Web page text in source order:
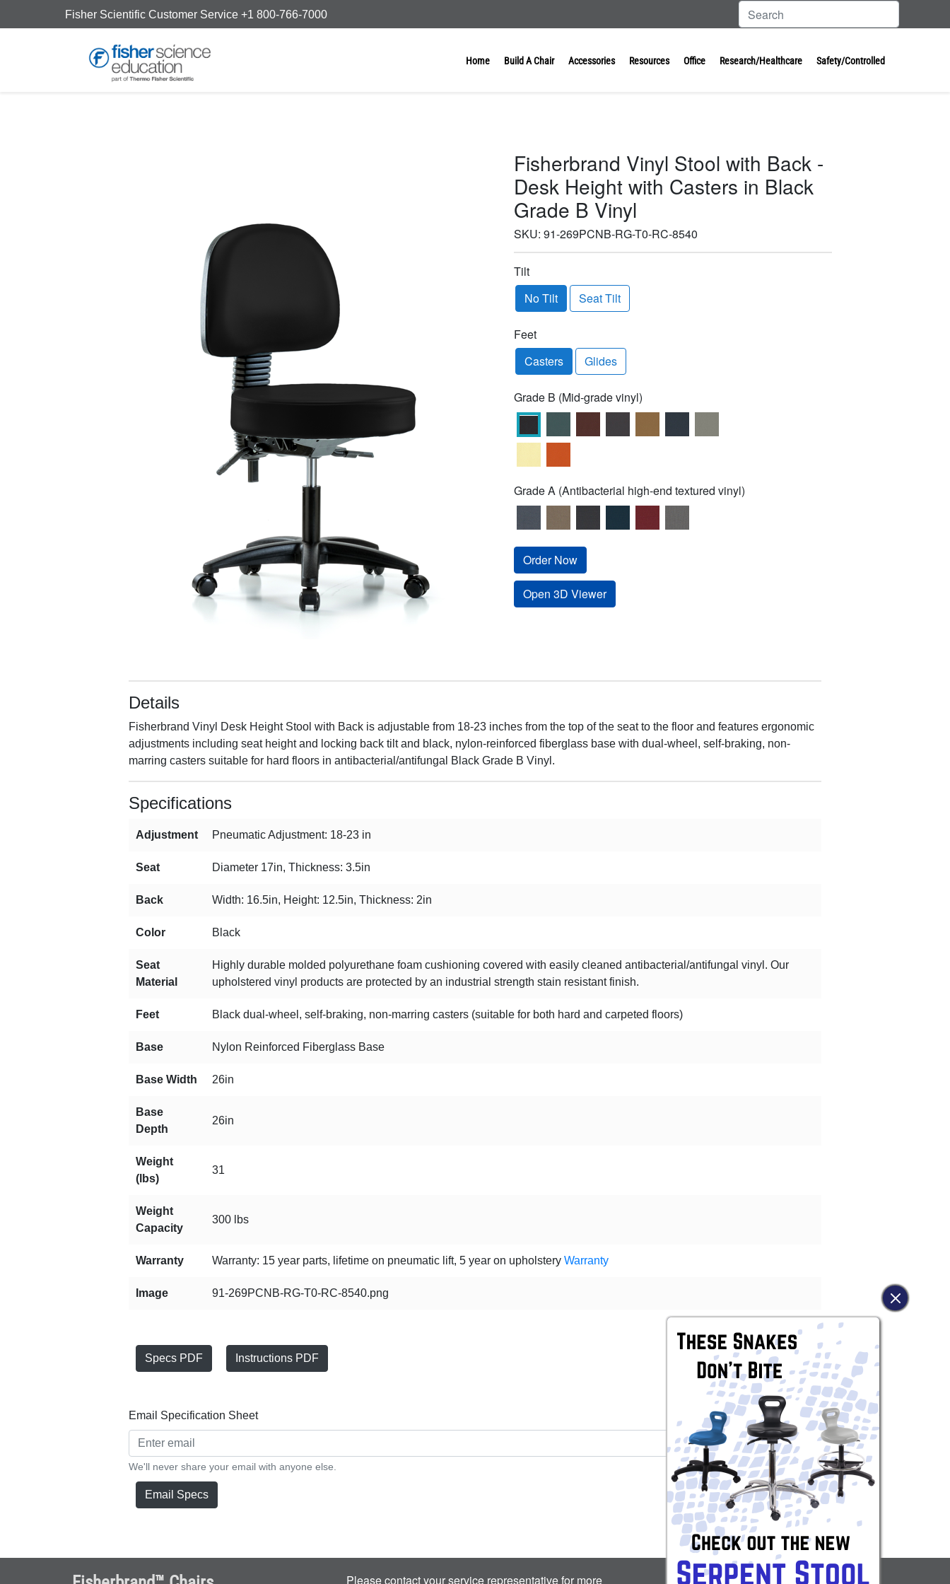
Fisher Scientific Customer Service +1 800-766-7000
Home Build A Chair Accessories Resources Office Research/Healthcare Safety/Controlled
Fisherbrand Vinyl Stool with Back -
Desk Height with Casters in Black
Grade B Vinyl
SKU: 91-269PCNB-RG-T0-RC-8540
Tilt
No Tilt
Seat Tilt
Feet
Casters
Glides
Grade B (Mid-grade vinyl)
Grade A (Antibacterial high-end textured vinyl)
Order Now
Open 3D Viewer
Details
Fisherbrand Vinyl Desk Height Stool with Back is adjustable from 18-23 inches from the top of the seat to the floor and features ergonomic
adjustments including seat height and locking back tilt and black, nylon-reinforced fiberglass base with dual-wheel, self-braking, non-
marring casters suitable for hard floors in antibacterial/antifungal Black Grade B Vinyl.
Specifications
Adjustment Pneumatic Adjustment: 18-23 in
Seat Diameter 17in, Thickness: 3.5in
Back Width: 16.5in, Height: 12.5in, Thickness: 2in
Color Black
Seat
Material
Highly durable molded polyurethane foam cushioning covered with easily cleaned antibacterial/antifungal vinyl. Our
upholstered vinyl products are protected by an industrial strength stain resistant finish.
Feet Black dual-wheel, self-braking, non-marring casters (suitable for both hard and carpeted floors)
Base Nylon Reinforced Fiberglass Base
Base Width 26in
Base
Depth
26in
Weight
(lbs)
31
Weight
Capacity
300 lbs
Warranty Warranty: 15 year parts, lifetime on pneumatic lift, 5 year on upholstery Warranty
Image 91-269PCNB-RG-T0-RC-8540.png
Specs PDF Instructions PDF
Email Specification Sheet
We'll never share your email with anyone else.
Email Specs
Please contact your service representative for more